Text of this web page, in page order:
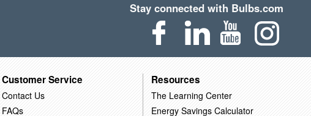
Stay connected with Bulbs.com
Customer Service
Contact Us
FAQs
Resources
The Learning Center
Energy Savings Calculator